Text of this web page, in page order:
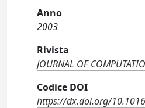
Anno
2003
Rivista
JOURNAL OF
Codice DOI
https://dx.doi.org/